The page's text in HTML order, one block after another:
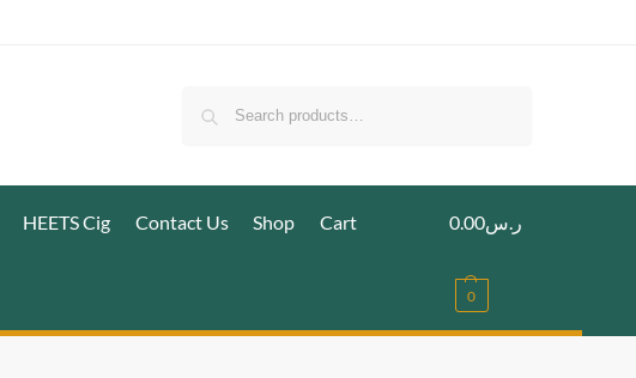
HEETS Cig Contact Us Shop Cart ر.س0.00
0